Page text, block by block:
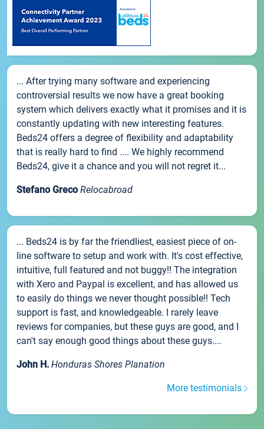
... After trying many software and experiencing
controversial results we now have a great booking
system which delivers exactly what it promises and it is
constantly updating with new interesting features.
Beds24 offers a degree of flexibility and adaptability
that is really hard to find .... We highly recommend
Beds24, give it a chance and you will not regret it...
Stefano Greco Relocabroad
... Beds24 is by far the friendliest, easiest piece of on-
line software to setup and work with. It's cost effective,
intuitive, full featured and not buggy!! The integration
with Xero and Paypal is excellent, and has allowed us
to easily do things we never thought possible!! Tech
support is fast, and knowledgeable. I rarely leave
reviews for companies, but these guys are good, and I
can't say enough good things about these guys....
John H. Honduras Shores Planation
More testimonials